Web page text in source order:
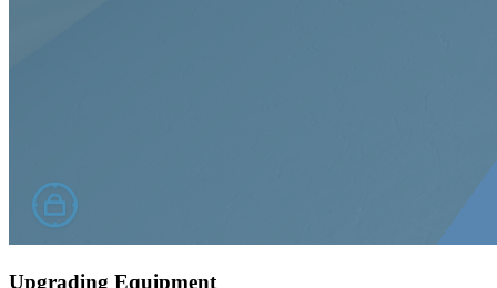
Upgrading Equipment